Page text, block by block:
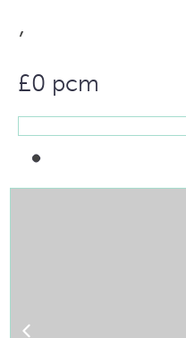
,
£0 pcm